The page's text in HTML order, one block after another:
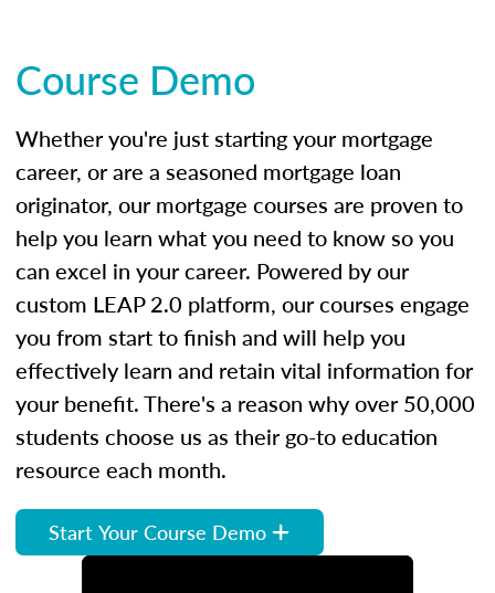
Course Demo
Whether you're just starting your mortgage
career, or are a seasoned mortgage loan
originator, our mortgage courses are proven to
help you learn what you need to know so you
can excel in your career. Powered by our
custom LEAP 2.0 platform, our courses engage
you from start to finish and will help you
effectively learn and retain vital information for
your benefit. There's a reason why over 50,000
students choose us as their go-to education
resource each month.
Start Your Course Demo